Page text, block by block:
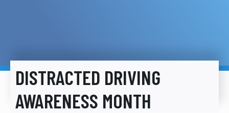
DISTRACTED DRIVING
AWARENESS MONTH